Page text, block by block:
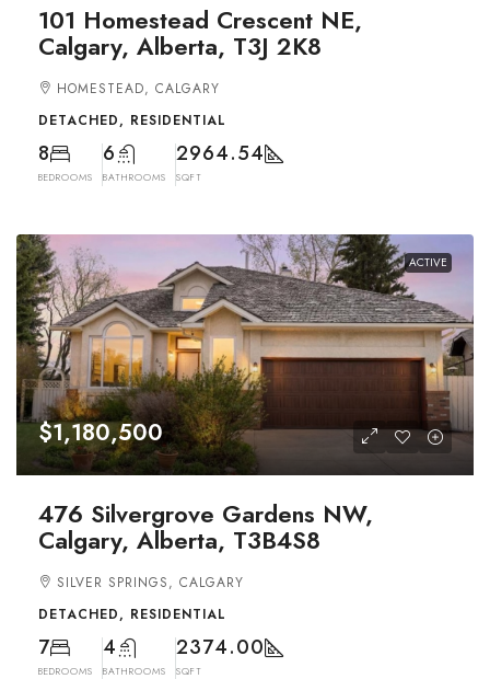
101 Homestead Crescent NE,
Calgary, Alberta, T3J 2K8
HOMESTEAD, CALGARY
DETACHED, RESIDENTIAL
8
BEDROOMS
6
BATHROOMS
2964.54
SQFT
ACTIVE
$1,180,500
476 Silvergrove Gardens NW,
Calgary, Alberta, T3B4S8
SILVER SPRINGS, CALGARY
DETACHED, RESIDENTIAL
7
BEDROOMS
4
BATHROOMS
2374.00
SQFT